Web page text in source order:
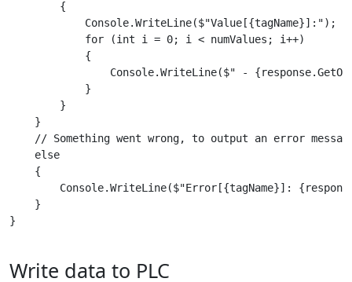
        {
            Console.WriteLine($"Value[{tagName}]:");
            for (int i = 0; i < numValues; i++)
            {
Console.WriteLine($" -
            }
        }
    }
// Something went wrong, to output an error
    else
    {
Console.WriteLine($"Error[{tagName}]:
    }
}
Write data to PLC